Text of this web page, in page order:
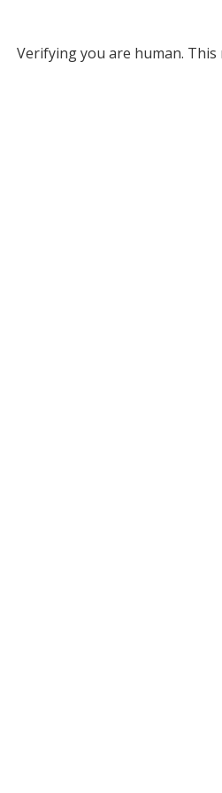
Verifying you are human. This